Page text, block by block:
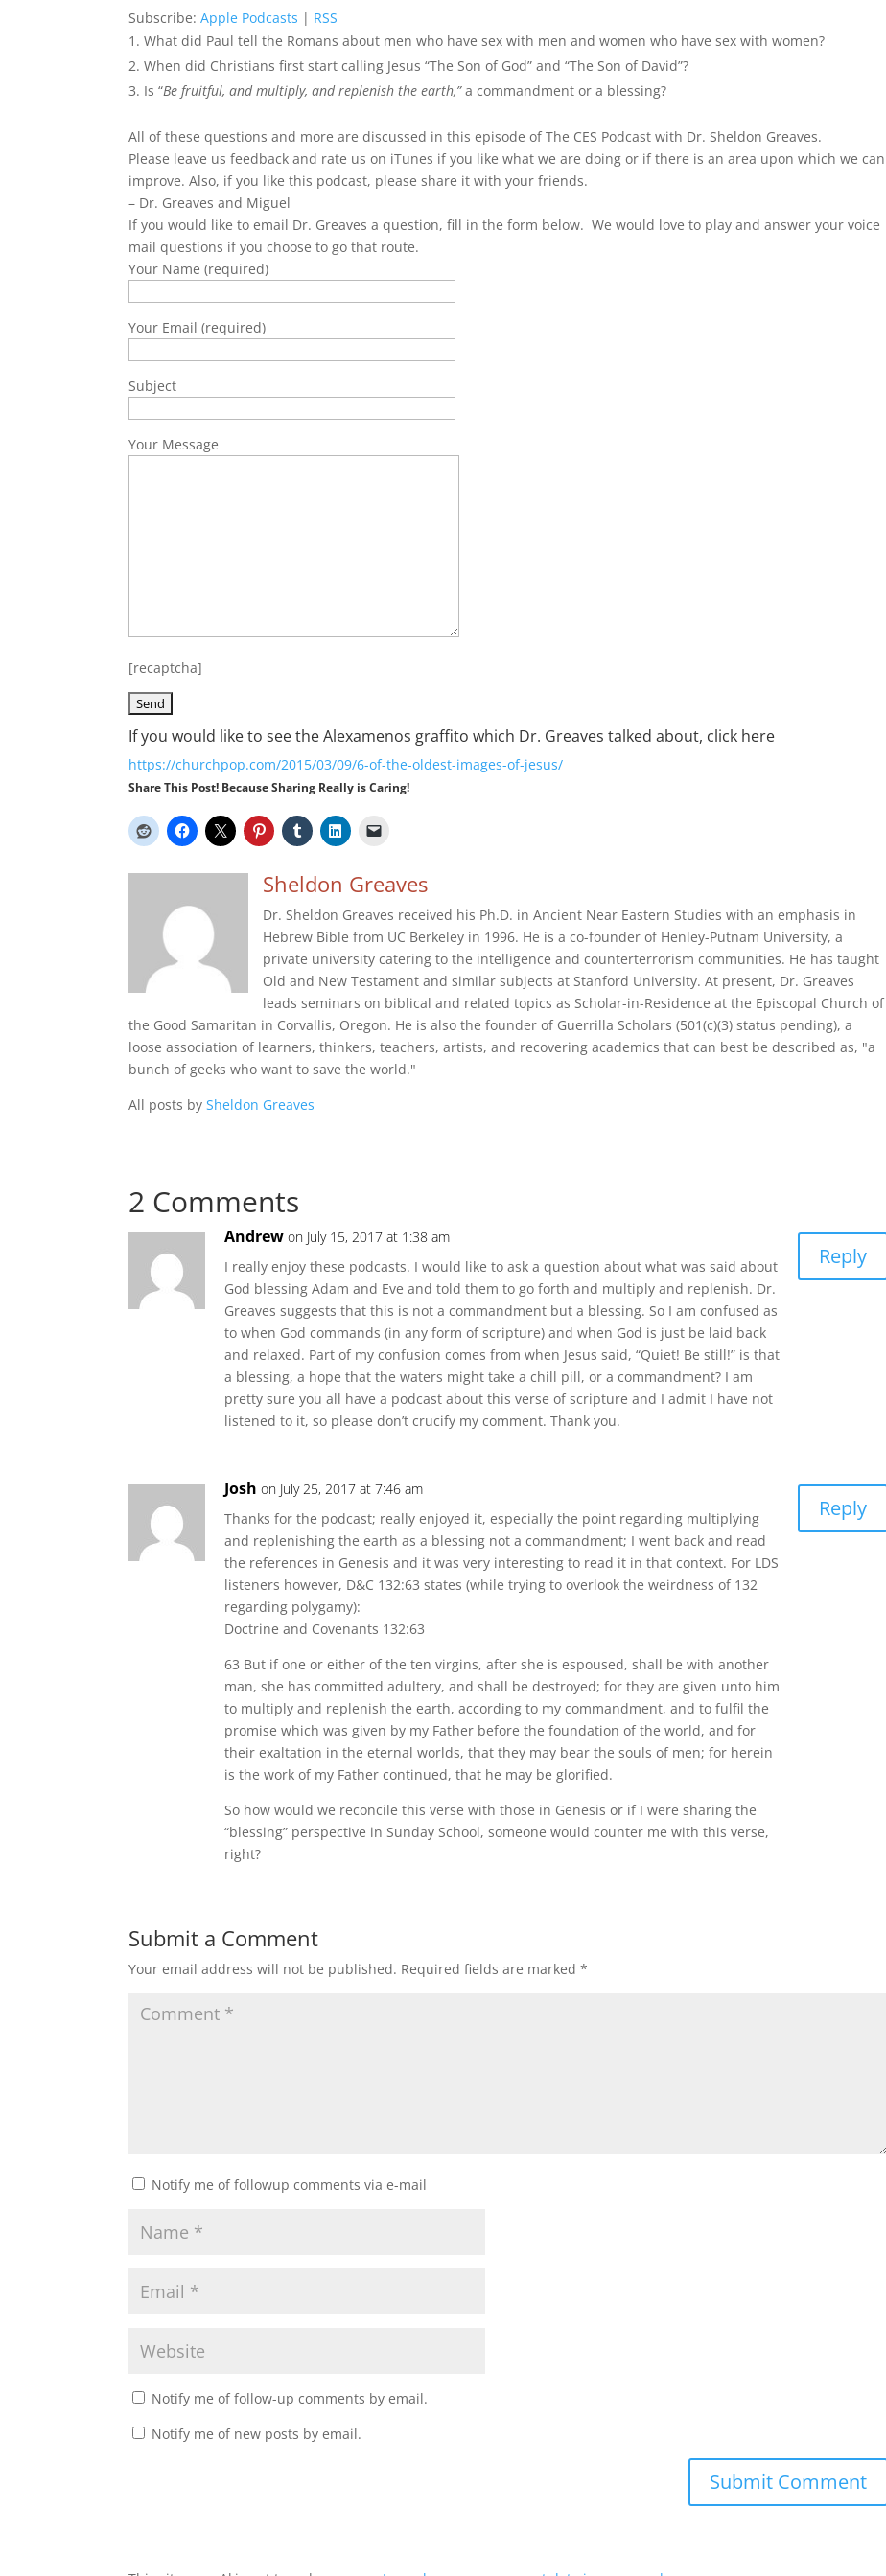
Subscribe:Apple Podcasts | RSS
What did Paul tell the Romans about men who have sex with men and women who have sex with women?
When did Christians first start calling Jesus “The Son of God” and “The Son of David”?
Is “Be fruitful, and multiply, and replenish the earth,”a commandment or a blessing?
All of these questions and more are discussed in this episode of The CES Podcast with Dr. Sheldon Greaves.
Please leave us feedback and rate us on iTunes if you like what we are doing or if there is an area upon which we can
improve. Also, if you like this podcast, please share it with your friends.
– Dr. Greaves and Miguel
If you would like to email Dr. Greaves a question, fill in the form below. We would love to play and answer your voice
mail questions if you choose to go that route.
Your Name (required)
Your Email (required)
Subject
Your Message
[recaptcha]
If you would like to see the Alexamenos graffito which Dr. Greaves talked about, click here
https://churchpop.com/2015/03/09/6-of-the-oldest-images-of-jesus/
Share This Post! Because Sharing Really is Caring!
Sheldon Greaves
Dr. Sheldon Greaves received his Ph.D. in Ancient Near Eastern Studies with an emphasis in
Hebrew Bible from UC Berkeley in 1996. He is a co-founder of Henley-Putnam University, a
private university catering to the intelligence and counterterrorism communities. He has taught
Old and New Testament and similar subjects at Stanford University. At present, Dr. Greaves
leads seminars on biblical and related topics as Scholar-in-Residence at the Episcopal Church of
the Good Samaritan in Corvallis, Oregon. He is also the founder of Guerrilla Scholars (501(c)(3) status pending), a
loose association of learners, thinkers, teachers, artists, and recovering academics that can best be described as, "a
bunch of geeks who want to save the world."
All posts bySheldon Greaves
2 Comments
Andrew on July 15, 2017 at 1:38 am
I really enjoy these podcasts. I would like to ask a question about what was said about
God blessing Adam and Eve and told them to go forth and multiply and replenish. Dr.
Greaves suggests that this is not a commandment but a blessing. So I am confused as
to when God commands (in any form of scripture) and when God is just be laid back
and relaxed. Part of my confusion comes from when Jesus said, “Quiet! Be still!” is that
a blessing, a hope that the waters might take a chill pill, or a commandment? I am
pretty sure you all have a podcast about this verse of scripture and I admit I have not
listened to it, so please don’t crucify my comment. Thank you.
Reply
Josh on July 25, 2017 at 7:46 am
Thanks for the podcast; really enjoyed it, especially the point regarding multiplying
and replenishing the earth as a blessing not a commandment; I went back and read
the references in Genesis and it was very interesting to read it in that context. For LDS
listeners however, D&C 132:63 states (while trying to overlook the weirdness of 132
regarding polygamy):
Doctrine and Covenants 132:63
63 But if one or either of the ten virgins, after she is espoused, shall be with another
man, she has committed adultery, and shall be destroyed; for they are given unto him
to multiply and replenish the earth, according to my commandment, and to fulfil the
promise which was given by my Father before the foundation of the world, and for
their exaltation in the eternal worlds, that they may bear the souls of men; for herein
is the work of my Father continued, that he may be glorified.
So how would we reconcile this verse with those in Genesis or if I were sharing the
“blessing” perspective in Sunday School, someone would counter me with this verse,
right?
Reply
Submit a Comment
Your email address will not be published. Required fields are marked*
Notify me of followup comments via e-mail
Notify me of follow-up comments by email.
Notify me of new posts by email.